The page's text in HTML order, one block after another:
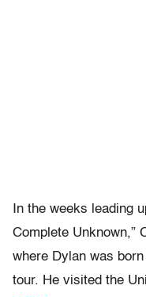
In the weeks leading
Complete Unknown,”
where Dylan was
tour. He visited the